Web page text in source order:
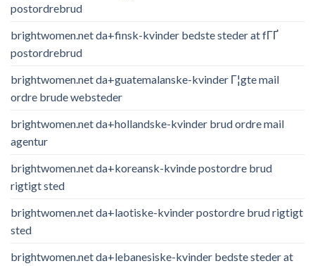
postordrebrud
brightwomen.net da+finsk-kvinder bedste steder at fГҐ
postordrebrud
brightwomen.net da+guatemalanske-kvinder Г¦gte mail
ordre brude websteder
brightwomen.net da+hollandske-kvinder brud ordre mail
agentur
brightwomen.net da+koreansk-kvinde postordre brud
rigtigt sted
brightwomen.net da+laotiske-kvinder postordre brud rigtigt
sted
brightwomen.net da+lebanesiske-kvinder bedste steder at